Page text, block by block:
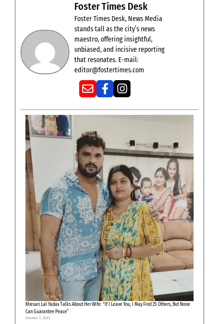
Foster Times Desk
Foster Times Desk, News Media
stands tall as the city’s news
maestro, offering insightful,
unbiased, and incisive reporting
that resonates. E-mail:
editor@fostertimes.com
Khesari Lal Yadav Talks About Her Wife: “If I Leave You, I May Find 25 Others, But None
Can Guarantee Peace”
October 7, 2025